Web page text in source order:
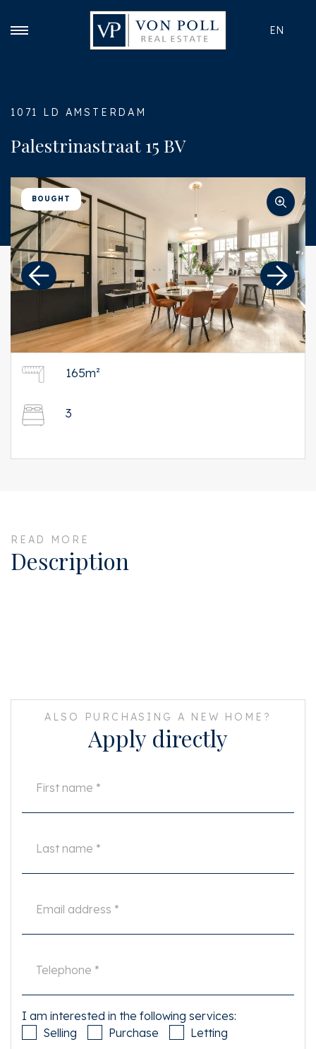
EN
1071 LD AMSTERDAM
Palestrinastraat 15 BV
BOUGHT
165m²
3
READ MORE
Description
ALSO PURCHASING A NEW HOME?
Apply directly
I am interested in the following services:
Selling
Purchase
Letting